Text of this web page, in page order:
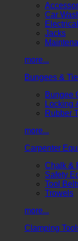
Car
Electrical
Jacks
more...
Bungees &
Bungee
Locking
Rubber
more...
Carpenter
Chalk &
Safety
Tool
Trowels
more...
Clamping